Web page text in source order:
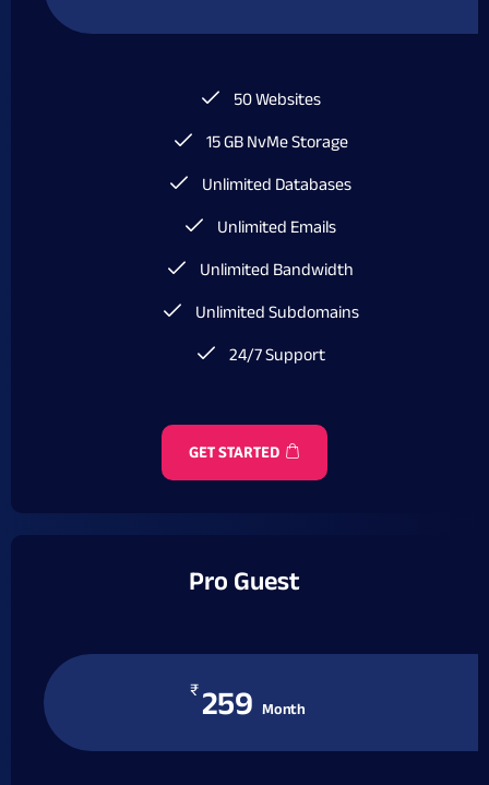
50 Websites
15 GB NvMe Storage
Unlimited Databases
Unlimited Emails
Unlimited Bandwidth
Unlimited Subdomains
24/7 Support
GET STARTED
Pro Guest
₹259 Month